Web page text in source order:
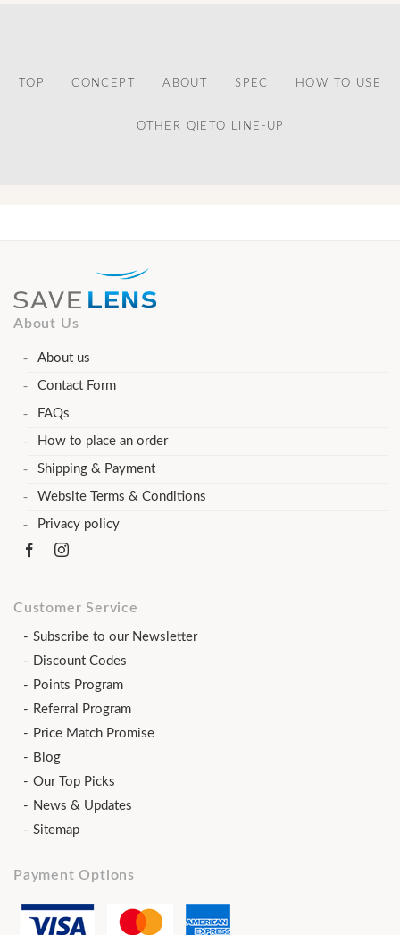
TOP CONCEPT ABOUT SPEC HOW TO USE
OTHER QIETO LINE-UP
About Us
About us
Contact Form
FAQs
How to place an order
Shipping & Payment
Website Terms & Conditions
Privacy policy
Customer Service
Subscribe to our Newsletter
Discount Codes
Points Program
Referral Program
Price Match Promise
Blog
Our Top Picks
News & Updates
Sitemap
Payment Options